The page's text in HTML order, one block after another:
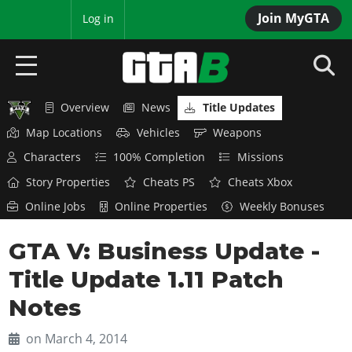
Join MyGTA
Log in
HOME
NEWS
GTA 6
Overview
News
Features
Game Editions
Map Locations
Overview
News
Red Dead Online
Title Updates
GTA 5 & ONLINE
Overview
News
GTA Online
GTA 4
Overview
SAN ANDREAS
Overview News
Title Updates
Map Locations
Vehicles
Weapons
Characters
100% Completion
Missions
Story Properties
Cheats PS
Cheats Xbox
Online Jobs
Online Properties Weekly Bonuses
GTA V: Business Update -
Title Update 1.11 Patch
Notes
on March 4, 2014